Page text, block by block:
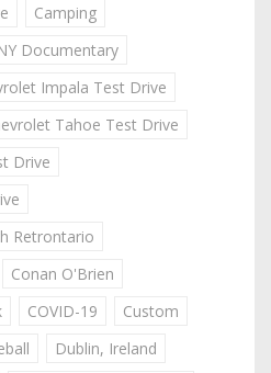
Camping
Documentary
Impala Test Drive
Tahoe Test Drive
Drive
Retrontario
Conan O'Brien
COVID-19
Custom
Dublin, Ireland